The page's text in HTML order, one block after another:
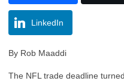
LinkedIn
By Rob Maaddi
The NFL trade deadline